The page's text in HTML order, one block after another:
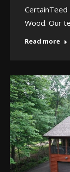
CertainTeed
Wood. Our
Read more